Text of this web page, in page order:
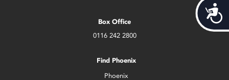
Box Office
0116 242 2800
Find Phoenix
Phoenix